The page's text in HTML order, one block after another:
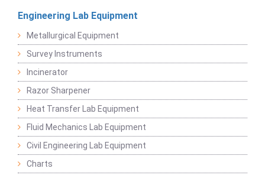
Engineering Lab Equipment
Metallurgical Equipment
Survey Instruments
Incinerator
Razor Sharpener
Heat Transfer Lab Equipment
Fluid Mechanics Lab Equipment
Civil Engineering Lab Equipment
Charts